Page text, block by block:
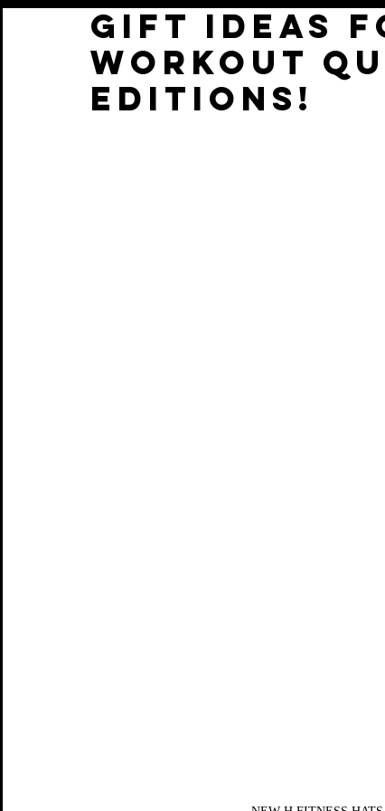
GIFT IDEAS
WORKOUT
EDITIONS!